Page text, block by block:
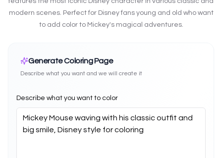
modern scenes. Perfect for Disney fans young and old who want
to add color to Mickey's magical adventures.
Generate Coloring Page
Describe what you want and we will create it
Describe what you want to color